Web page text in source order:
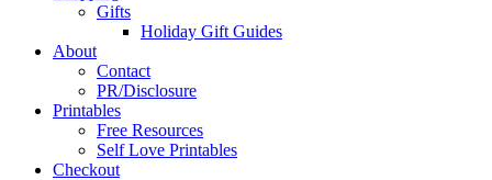
Gifts
Holiday Gift Guides
About
Contact
PR/Disclosure
Printables
Free Resources
Self Love Printables
Checkout